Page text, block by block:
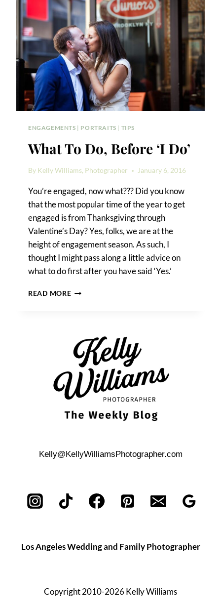
ENGAGEMENTS | PORTRAITS | TIPS
What To Do, Before ‘I Do’
By Kelly Williams, Photographer January 6, 2016
You’re engaged, now what??? Did you know
that the most popular time of the year to get
engaged is from Thanksgiving through
Valentine’s Day? Yes, folks, we are at the
height of engagement season. As such, I
thought I might pass along a little advice on
what to do first after you have said ‘Yes.’
READ MOREWHAT
DO’
Kelly@KellyWilliamsPhotographer.com
Los Angeles Wedding and Family Photographer
Copyright 2010-2026 Kelly Williams